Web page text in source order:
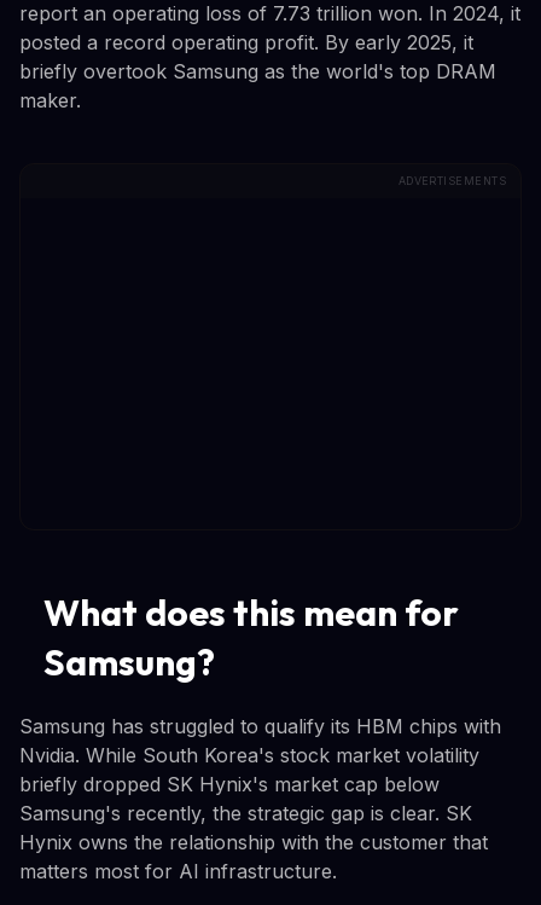
report an operating loss of 7.73 trillion won. In 2024, it
posted a record operating profit. By early 2025, it
briefly overtook Samsung as the world's top DRAM
maker.
ADVERTISEMENTS
What does this mean for
Samsung?
Samsung has struggled to qualify its HBM chips with
Nvidia. While South Korea's stock market volatility
briefly dropped SK Hynix's market cap below
Samsung's recently, the strategic gap is clear. SK
Hynix owns the relationship with the customer that
matters most for AI infrastructure.